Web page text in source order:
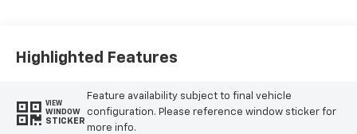
Highlighted Features
VIEW
WINDOW
STICKER
Feature availability subject to final vehicle
configuration. Please reference window sticker for
more info.